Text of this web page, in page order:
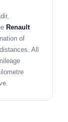
Renault
of
All